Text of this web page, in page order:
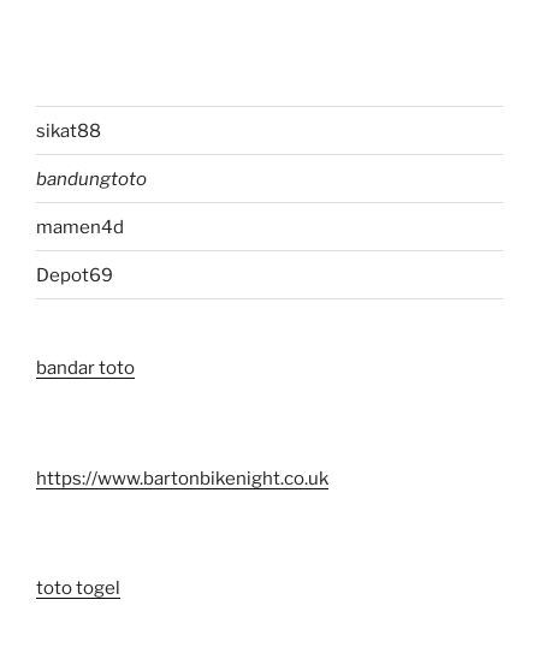
sikat88
bandungtoto
mamen4d
Depot69
bandar toto
https://www.bartonbikenight.co.uk
toto togel